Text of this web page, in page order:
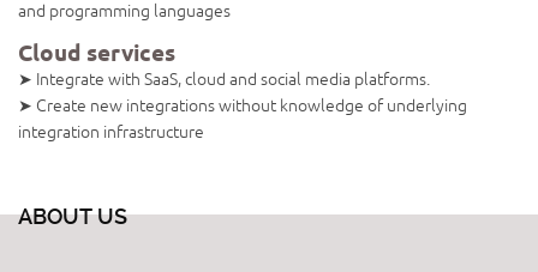
and programming languages
Cloud services
➤ Integrate with SaaS, cloud and social media platforms.
➤ Create new integrations without knowledge of underlying
integration infrastructure
ABOUT US